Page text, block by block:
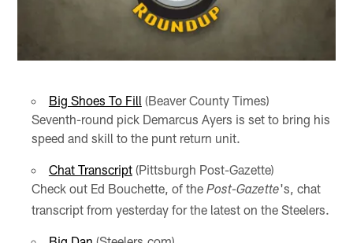
Big Shoes To Fill (Beaver County Times)
Seventh-round pick Demarcus Ayers is set to bring his
speed and skill to the punt return unit.
Chat Transcript(Pittsburgh Post-Gazette)
Check out Ed Bouchette, of the Post-Gazette's, chat
transcript from yesterday for the latest on the Steelers.